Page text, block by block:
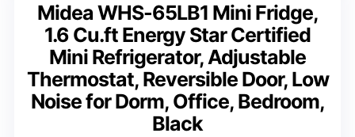
Midea WHS-65LB1 Mini Fridge,
1.6 Cu.ft Energy Star Certified
Mini Refrigerator, Adjustable
Thermostat, Reversible Door, Low
Noise for Dorm, Office, Bedroom,
Black